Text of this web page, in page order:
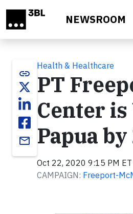
NEWSROOM
link
email
Health & Healthcare
PT
Center
Papua
Oct 22, 2020 9:15 PM ET
CAMPAIGN: Freeport-